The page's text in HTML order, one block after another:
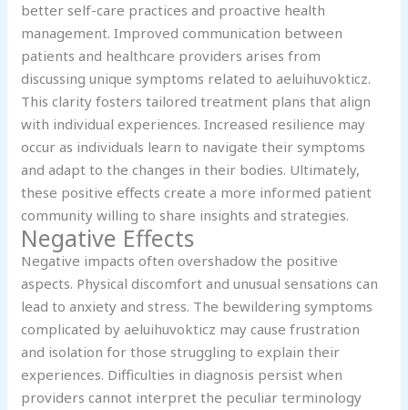
better self-care practices and proactive health
management. Improved communication between
patients and healthcare providers arises from
discussing unique symptoms related to aeluihuvokticz.
This clarity fosters tailored treatment plans that align
with individual experiences. Increased resilience may
occur as individuals learn to navigate their symptoms
and adapt to the changes in their bodies. Ultimately,
these positive effects create a more informed patient
community willing to share insights and strategies.
Negative Effects
Negative impacts often overshadow the positive
aspects. Physical discomfort and unusual sensations can
lead to anxiety and stress. The bewildering symptoms
complicated by aeluihuvokticz may cause frustration
and isolation for those struggling to explain their
experiences. Difficulties in diagnosis persist when
providers cannot interpret the peculiar terminology